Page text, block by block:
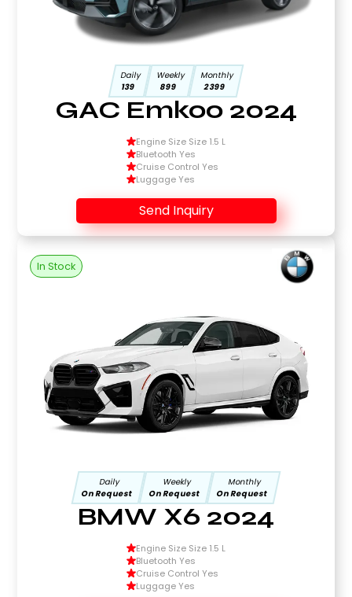
Daily
139
Weekly
899
Monthly
2399
GAC Emkoo 2024
Engine Size Size 1.5 L
Bluetooth Yes
Cruise Control Yes
Luggage Yes
Send Inquiry
In Stock
Daily
On Request
Weekly
On Request
Monthly
On Request
BMW X6 2024
Engine Size Size 1.5 L
Bluetooth Yes
Cruise Control Yes
Luggage Yes